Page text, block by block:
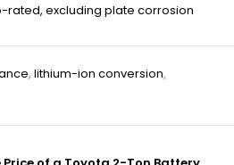
rated, excluding plate corrosion
, lithium-ion conversion,